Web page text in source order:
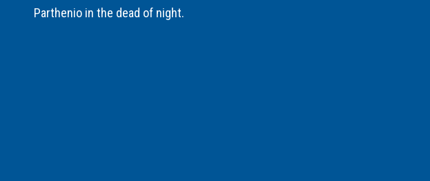
Parthenio in the dead of night.